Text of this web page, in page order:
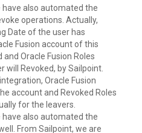
have also automated the
operations. Actually,
Date of the user has
Fusion account of this
and Oracle Fusion Roles
will Revoked, by Sailpoint.
Oracle Fusion
account and Revoked Roles
for the leavers.
have also automated the
From Sailpoint, we are